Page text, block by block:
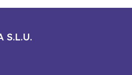
S.L.U.